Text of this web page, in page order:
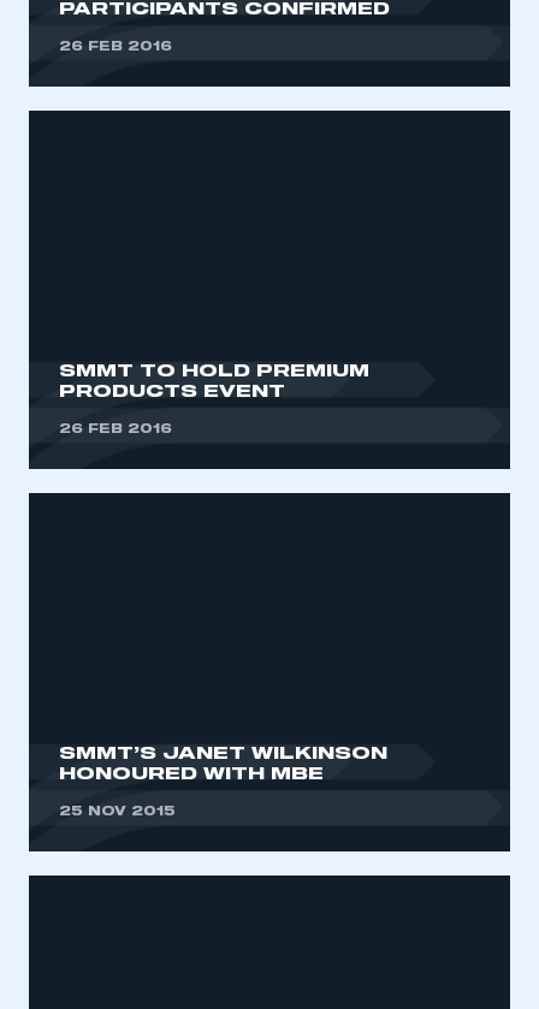
be logged in to the Members’ Zone.
PARTICIPANTS CONFIRMED
26 FEB 2016
SMMT TO HOLD PREMIUM
PRODUCTS EVENT
26 FEB 2016
SMMT’S JANET WILKINSON
HONOURED WITH MBE
25 NOV 2015